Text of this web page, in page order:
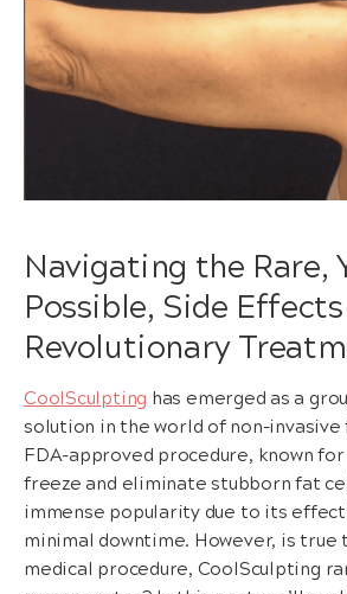
Navigating the Rare,
Possible, Side
Revolutionary
CoolSculpting has emerged as a
solution in the world of non-invasive
FDA-approved procedure, known
freeze and eliminate stubborn fat
immense popularity due to its
minimal downtime. However, is true
medical procedure, CoolSculpting